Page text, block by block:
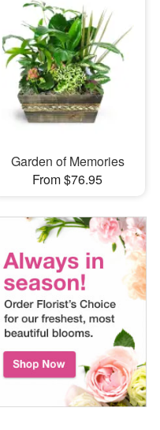
Garden of Memories
From $76.95